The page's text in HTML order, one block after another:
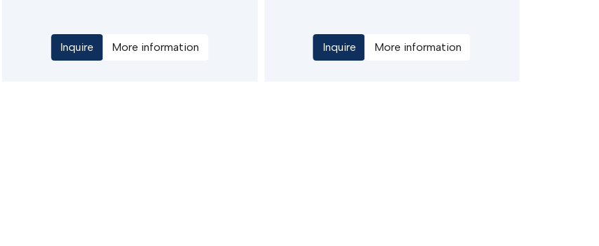
stations of indoor type. Modular design
allows easy and cost effective
Inquire More information
stations. The earthing switch can be
either of electric motor drives or hand
Inquire More information